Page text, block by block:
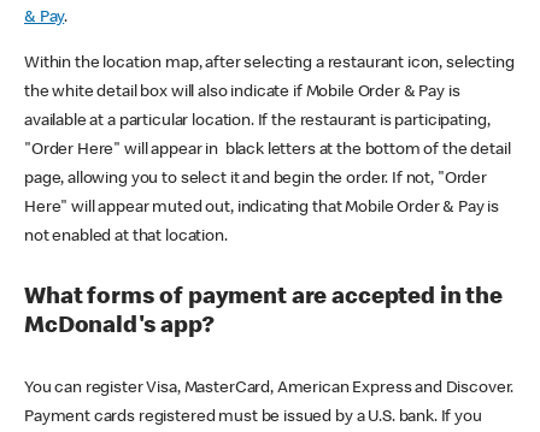
& Pay.
Within the location map, after selecting a restaurant icon, selecting
the white detail box will also indicate if Mobile Order & Pay is
available at a particular location. If the restaurant is participating,
"Order Here" will appear in black letters at the bottom of the detail
page, allowing you to select it and begin the order. If not, "Order
Here" will appear muted out, indicating that Mobile Order & Pay is
not enabled at that location.
What forms of payment are accepted in the
McDonald's app?
You can register Visa, MasterCard, American Express and Discover.
Payment cards registered must be issued by a U.S. bank. If you